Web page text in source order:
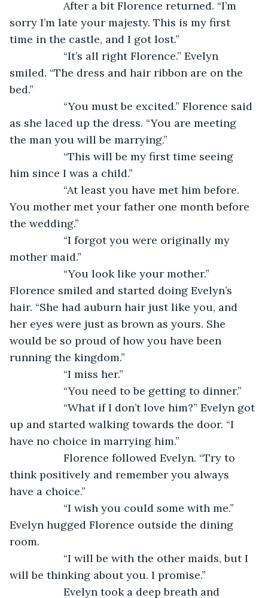
After a bit Florence returned. “I’m
sorry I’m late your majesty. This is my first
time in the castle, and I got lost.”
“It’s all right Florence.” Evelyn
smiled. “The dress and hair ribbon are on the
bed.”
“You must be excited.” Florence said
as she laced up the dress. “You are meeting
the man you will be marrying.”
“This will be my first time seeing
him since I was a child.”
“At least you have met him before.
You mother met your father one month before
the wedding.”
“I forgot you were originally my
mother maid.”
“You look like your mother.”
Florence smiled and started doing Evelyn’s
hair. “She had auburn hair just like you, and
her eyes were just as brown as yours. She
would be so proud of how you have been
running the kingdom.”
“I miss her.”
“You need to be getting to dinner.”
“What if I don’t love him?” Evelyn got
up and started walking towards the door. “I
have no choice in marrying him.”
Florence followed Evelyn. “Try to
think positively and remember you always
have a choice.”
“I wish you could some with me.”
Evelyn hugged Florence outside the dining
room.
“I will be with the other maids, but I
will be thinking about you. I promise.”
Evelyn took a deep breath and